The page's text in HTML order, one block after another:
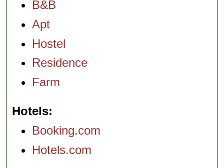
B&B
Apt
Hostel
Residence
Farm
Hotels
Booking.com
Hotels.com